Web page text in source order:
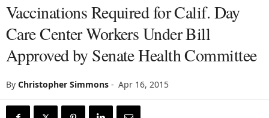
Vaccinations Required for Calif. Day
Care Center Workers Under Bill
Approved by Senate Health Committee
By Christopher Simmons - Apr 16, 2015